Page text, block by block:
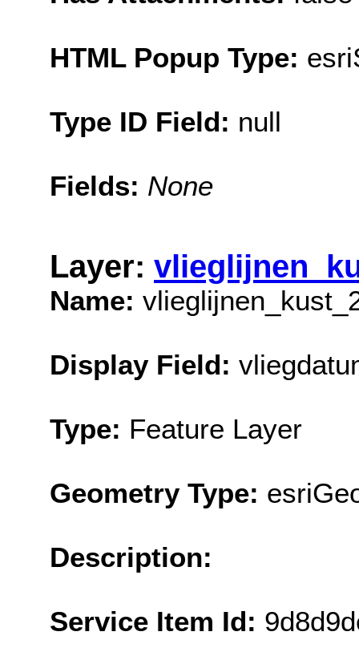
HTML Popup Type:
Type ID Field: null
Fields: None
Layer:
Name:
Display Field:
Type: Feature Layer
Geometry Type:
Description:
Service Item Id: